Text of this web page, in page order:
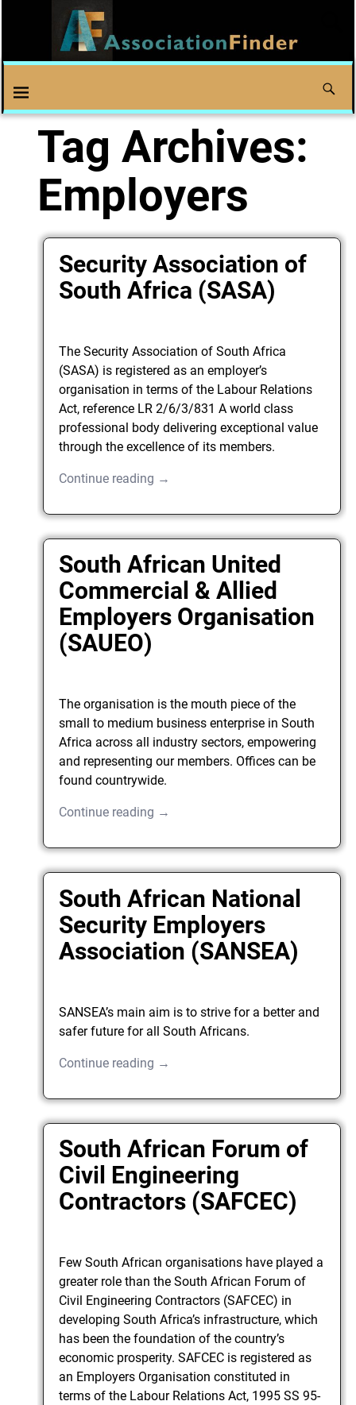
Tag Archives:
Employers
Security Association of
South Africa (SASA)
The Security Association of South Africa
(SASA) is registered as an employer’s
organisation in terms of the Labour Relations
Act, reference LR 2/6/3/831 A world class
professional body delivering exceptional value
through the excellence of its members.
Continue reading →
South African United
Commercial & Allied
Employers Organisation
(SAUEO)
The organisation is the mouth piece of the
small to medium business enterprise in South
Africa across all industry sectors, empowering
and representing our members. Offices can be
found countrywide.
Continue reading →
South African National
Security Employers
Association (SANSEA)
SANSEA’s main aim is to strive for a better and
safer future for all South Africans.
Continue reading →
South African Forum of
Civil Engineering
Contractors (SAFCEC)
Few South African organisations have played a
greater role than the South African Forum of
Civil Engineering Contractors (SAFCEC) in
developing South Africa’s infrastructure, which
has been the foundation of the country’s
economic prosperity. SAFCEC is registered as
an Employers Organisation constituted in
terms of the Labour Relations Act, 1995 SS 95-